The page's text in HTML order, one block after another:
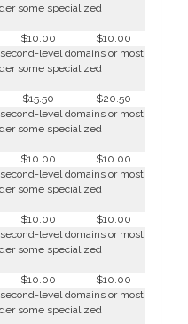
some specialized
$10.00
$10.00
level domains or most
some specialized
$15.50
$20.50
level domains or most
some specialized
$10.00
$10.00
level domains or most
some specialized
$10.00
$10.00
level domains or most
some specialized
$10.00
$10.00
level domains or most
some specialized